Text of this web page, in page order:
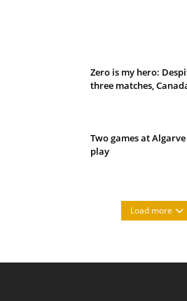
Zero is my hero:
three matches,
Two games at
play
Load more